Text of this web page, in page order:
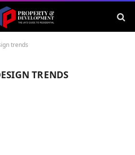
trends
TRENDS